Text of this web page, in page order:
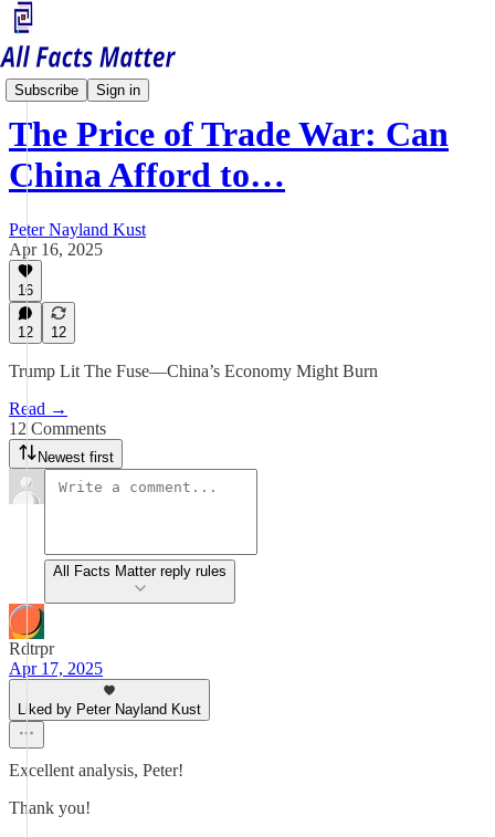
Subscribe Sign in
China Matters
The Price of Trade War: Can
China Afford to…
Peter Nayland Kust
Apr 16, 2025
16
12 12
Trump Lit The Fuse—China’s Economy Might Burn
Read →
12 Comments
Newest first
All Facts Matter reply rules
Rdtrpr
Apr 17, 2025
Liked by Peter Nayland Kust
Excellent analysis, Peter!
Thank you!